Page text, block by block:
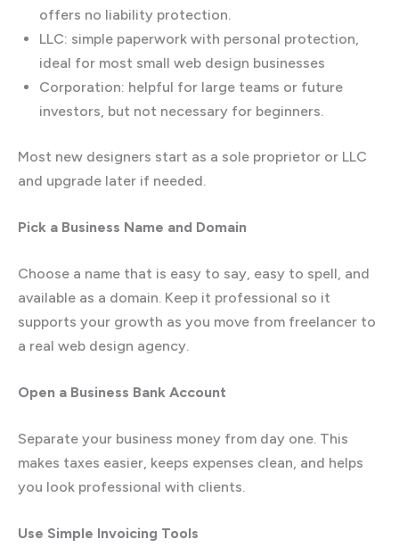
offers no liability protection.
LLC: simple paperwork with personal protection,
ideal for most small web design businesses
Corporation: helpful for large teams or future
investors, but not necessary for beginners.
Most new designers start as a sole proprietor or LLC
and upgrade later if needed.
Pick a Business Name and Domain
Choose a name that is easy to say, easy to spell, and
available as a domain. Keep it professional so it
supports your growth as you move from freelancer to
a real web design agency.
Open a Business Bank Account
Separate your business money from day one. This
makes taxes easier, keeps expenses clean, and helps
you look professional with clients.
Use Simple Invoicing Tools